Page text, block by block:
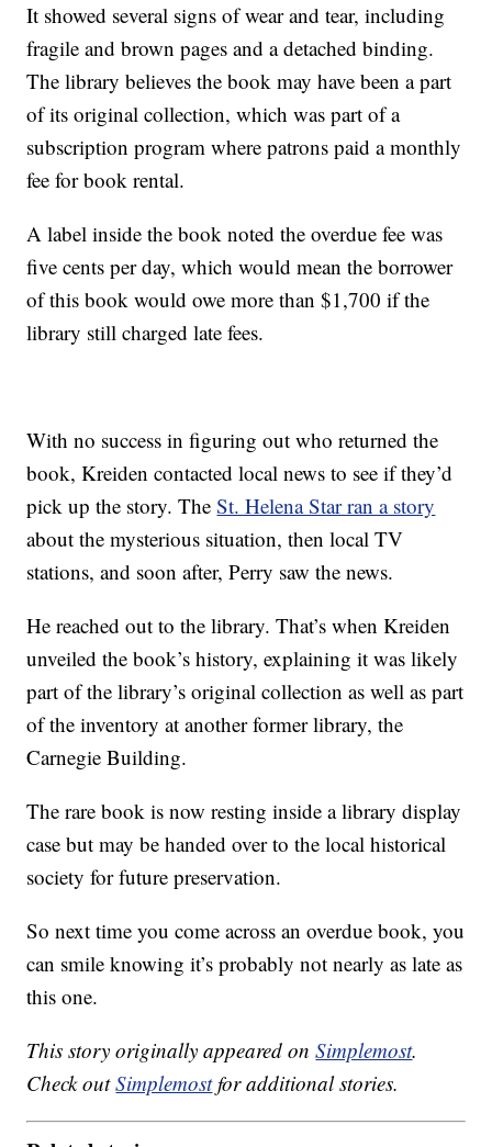
It showed several signs of wear and tear, including
fragile and brown pages and a detached binding.
The library believes the book may have been a part
of its original collection, which was part of a
subscription program where patrons paid a monthly
fee for book rental.
A label inside the book noted the overdue fee was
five cents per day, which would mean the borrower
of this book would owe more than $1,700 if the
library still charged late fees.
With no success in figuring out who returned the
book, Kreiden contacted local news to see if they’d
pick up the story. TheSt. Helena Star ran a story
about the mysterious situation, then local TV
stations, and soon after, Perry saw the news.
He reached out to the library. That’s when Kreiden
unveiled the book’s history, explaining it was likely
part of the library’s original collection as well as part
of the inventory at another former library, the
Carnegie Building.
The rare book is now resting inside a library display
case but may be handed over to the local historical
society for future preservation.
So next time you come across an overdue book, you
can smile knowing it’s probably not nearly as late as
this one.
This story originally appeared onSimplemost.
Check outSimplemostfor additional stories.